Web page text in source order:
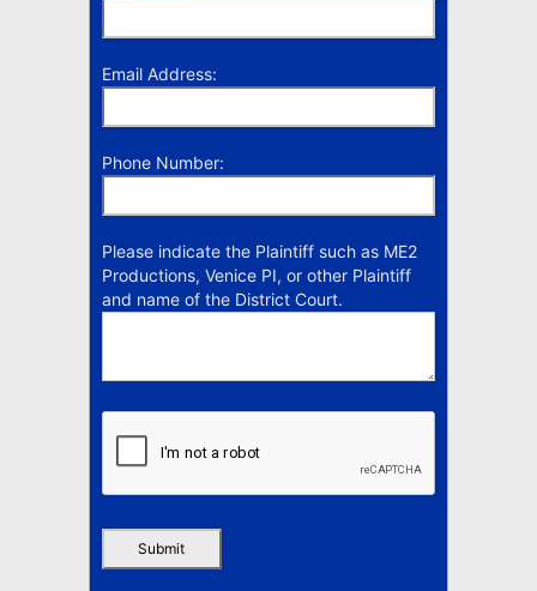
Email Address:
Phone Number:
Please indicate the Plaintiff such as ME2
Productions, Venice PI, or other Plaintiff
and name of the District Court.